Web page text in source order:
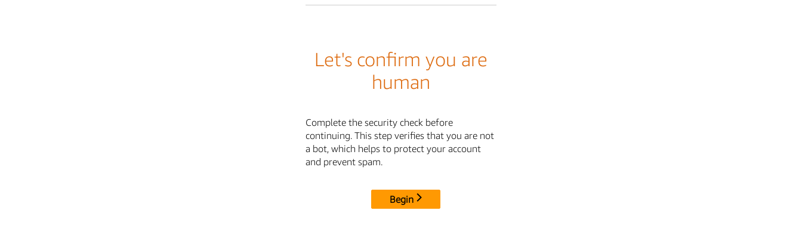
Let's confirm you are
human
Complete the security check before
continuing. This step verifies that you are not
a bot, which helps to protect your account
and prevent spam.
Begin